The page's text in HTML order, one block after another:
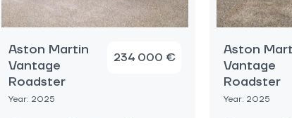
Aston Martin
Vantage
Roadster
Year: 2025
234 000 €
Aston
Vantage
Roadster
Year: 2025